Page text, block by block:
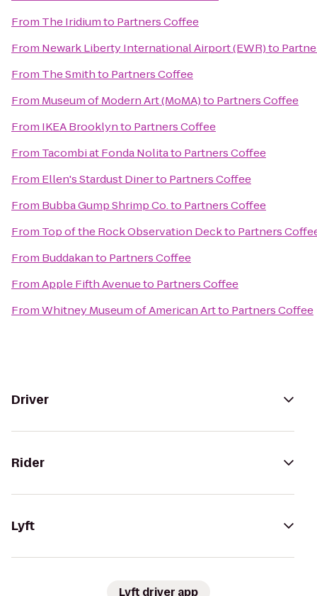
From The Iridiumto Partners Coffee
From Newark Liberty International Airport (EWR)to
From The Smithto Partners Coffee
From Museum of Modern Art (MoMA)to Partners Coffee
From IKEA Brooklynto Partners Coffee
From Tacombi at Fonda Nolitato Partners Coffee
From Ellen's Stardust Dinerto Partners Coffee
From Bubba Gump Shrimp Co.to Partners Coffee
From Top of the Rock Observation Deckto Partners
From Buddakanto Partners Coffee
FromApple Fifth Avenueto Partners Coffee
FromWhitney Museum of American Artto Partners Coffee
Driver
Rider
Lyft
Lyft driver app